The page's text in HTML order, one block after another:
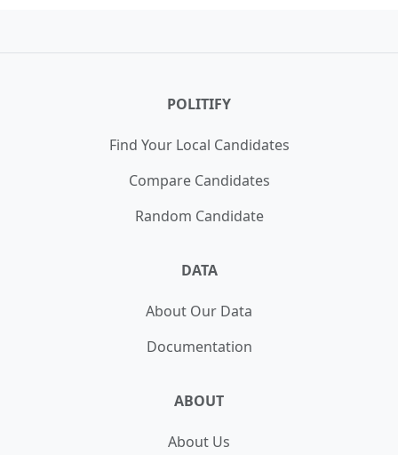
POLITIFY
Find Your Local Candidates
Compare Candidates
Random Candidate
DATA
About Our Data
Documentation
ABOUT
About Us